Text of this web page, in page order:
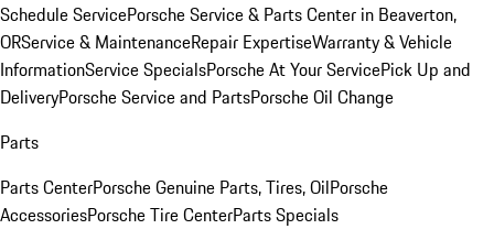
Schedule ServicePorsche Service & Parts Center in Beaverton,
ORService & MaintenanceRepair ExpertiseWarranty & Vehicle
InformationService SpecialsPorsche At Your ServicePick Up and
DeliveryPorsche Service and PartsPorsche Oil Change
Parts
Parts CenterPorsche Genuine Parts, Tires, OilPorsche
AccessoriesPorsche Tire CenterParts Specials